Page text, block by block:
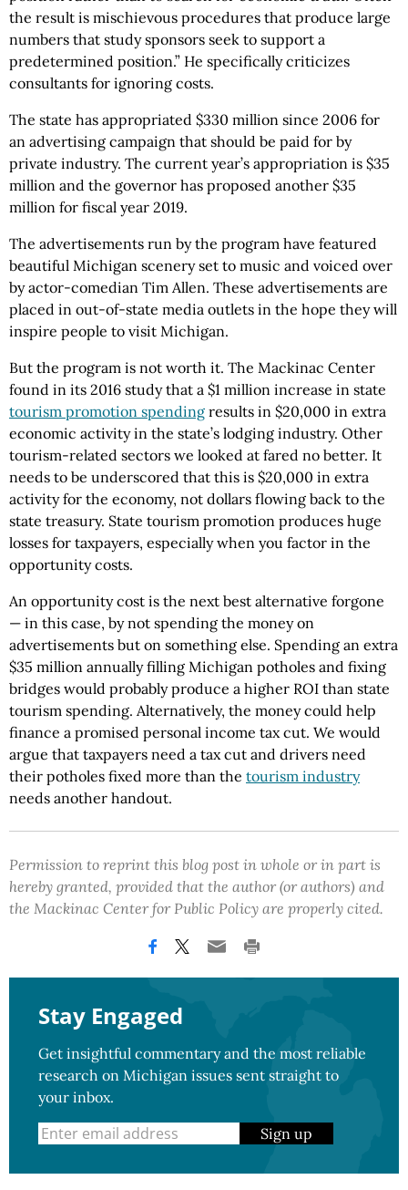
the result is mischievous procedures that produce large
numbers that study sponsors seek to support a
predetermined position.” He specifically criticizes
consultants for ignoring costs.
The state has appropriated $330 million since 2006 for
an advertising campaign that should be paid for by
private industry. The current year’s appropriation is $35
million and the governor has proposed another $35
million for fiscal year 2019.
The advertisements run by the program have featured
beautiful Michigan scenery set to music and voiced over
by actor-comedian Tim Allen. These advertisements are
placed in out-of-state media outlets in the hope they will
inspire people to visit Michigan.
But the program is not worth it. The Mackinac Center
found in its 2016 study that a $1 million increase in state
tourism promotion spending results in $20,000 in extra
economic activity in the state’s lodging industry. Other
tourism-related sectors we looked at fared no better. It
needs to be underscored that this is $20,000 in extra
activity for the economy, not dollars flowing back to the
state treasury. State tourism promotion produces huge
losses for taxpayers, especially when you factor in the
opportunity costs.
An opportunity cost is the next best alternative forgone
— in this case, by not spending the money on
advertisements but on something else. Spending an extra
$35 million annually filling Michigan potholes and fixing
bridges would probably produce a higher ROI than state
tourism spending. Alternatively, the money could help
finance a promised personal income tax cut. We would
argue that taxpayers need a tax cut and drivers need
their potholes fixed more than the tourism industry
needs another handout.
Permission to reprint this blog post in whole or in part is
hereby granted, provided that the author (or authors) and
the Mackinac Center for Public Policy are properly cited.
Stay Engaged
Get insightful commentary and the most reliable
research on Michigan issues sent straight to
your inbox.
Sign up